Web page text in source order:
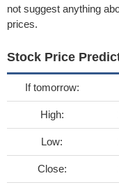
not suggest anything
prices.
Stock Price
If tomorrow:
High:
Low:
Close: